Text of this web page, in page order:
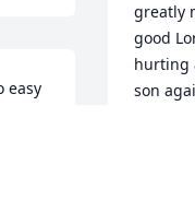
easy
greatly
good
hurting
son